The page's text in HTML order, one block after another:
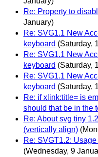
Re: Property to
January)
Re: SVG1.1 New
keyboard (Saturday,
Re: SVG1.1 New
keyboard (Saturday,
Re: SVG1.1 New
keyboard (Saturday,
Re: if xlink:title= is
should that be in the
Re: About svg tiny
(vertically align)
Re: SVGT1.2:
(Wednesday, 9